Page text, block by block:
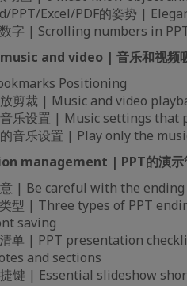
PPT/Excel/PDF的姿势 |
字 | Scrolling numbers in
and video | 音乐和视频
Positioning
剪裁 | Music and video
音乐设置 | Music settings that
音乐设置 | Play only the
management | PPT的演示
意 | Be careful with the
型 | Three types of PPT
saving
单 | PPT presentation
and sections
键 | Essential slideshow